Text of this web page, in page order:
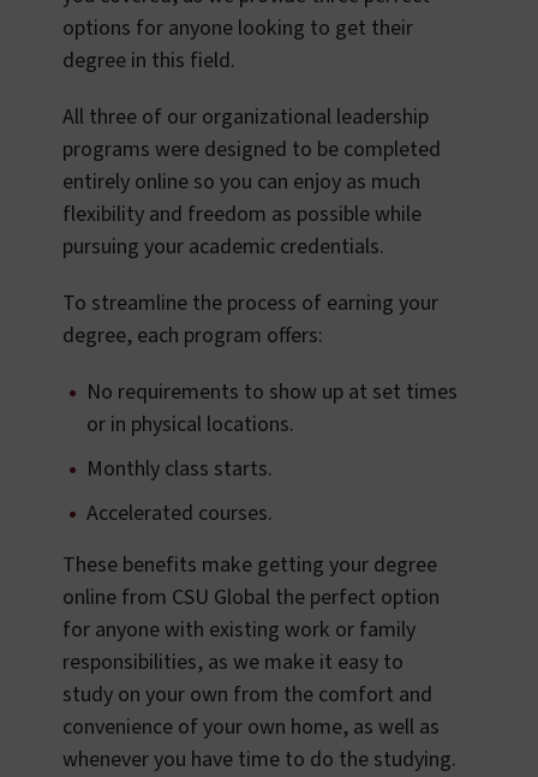
options for anyone looking to get their
degree in this field.
All three of our organizational leadership
programs were designed to be completed
entirely online so you can enjoy as much
flexibility and freedom as possible while
pursuing your academic credentials.
To streamline the process of earning your
degree, each program offers:
No requirements to show up at set times
or in physical locations.
Monthly class starts.
Accelerated courses.
These benefits make getting your degree
online from CSU Global the perfect option
for anyone with existing work or family
responsibilities, as we make it easy to
study on your own from the comfort and
convenience of your own home, as well as
whenever you have time to do the studying.